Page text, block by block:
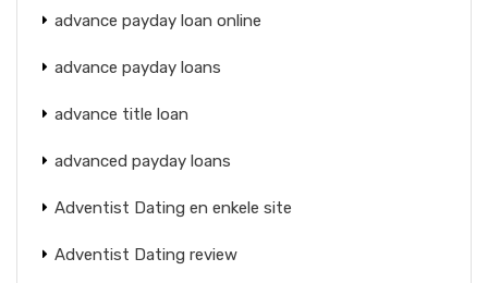
advance payday loan online
advance payday loans
advance title loan
advanced payday loans
Adventist Dating en enkele site
Adventist Dating review